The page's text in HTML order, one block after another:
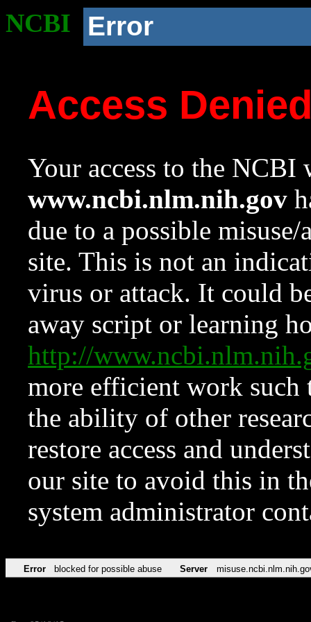
NCBI Error
Access
Your access to the NCBI
www.ncbi.nlm.nih.gov
due to a possible
site. This is not an
virus or attack. It could
away script or learning
http://
more efficient work such
the ability of other
restore access and
our site to avoid this in
system administrator
Error blocked for possible abuse Server